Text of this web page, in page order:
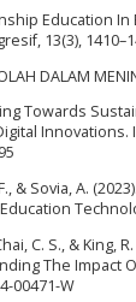
Education
13(3),
DALAM
Towards
& Sovia, A.
C. S., &
The Impact
00471-W